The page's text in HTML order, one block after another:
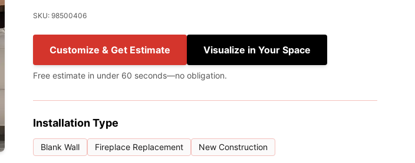
SKU: 98500406
Customize & Get Estimate Visualize in Your Space
Free estimate in under 60 seconds—no obligation.
Installation Type
Blank Wall Fireplace Replacement New Construction